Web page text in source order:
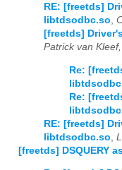
RE: [freetds]
libtdsodbc.so,
[freetds]
Patrick van
Re:
Re:
RE: [freetds]
libtdsodbc.so
[freetds] DSQUERY